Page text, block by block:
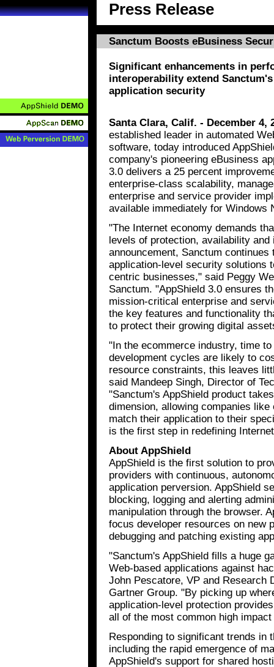
Press Release
Sanctum Boosts eBusiness
Significant enhancements in
interoperability extend
application security
Santa Clara, Calif. - December 4,
established leader in automated
software, today introduced
company's pioneering eBusiness
3.0 delivers a 25 percent
enterprise-class scalability,
enterprise and service provider
available immediately for Windows
"The Internet economy demands
levels of protection, availability
announcement, Sanctum
application-level security solutions
centric businesses," said Peggy
Sanctum. "AppShield 3.0 ensures
mission-critical enterprise and
the key features and functionality
to protect their growing digital
"In the ecommerce industry, time
development cycles are likely to
resource constraints, this leaves
said Mandeep Singh, Director of
"Sanctum's AppShield product
dimension, allowing companies
match their application to their
is the first step in redefining
About AppShield
AppShield is the first solution to
providers with continuous,
application perversion. AppShield
blocking, logging and alerting
manipulation through the browser.
focus developer resources on new
debugging and patching existing
"Sanctum's AppShield fills a huge
Web-based applications against
John Pescatore, VP and Research
Gartner Group. "By picking up
application-level protection
all of the most common high
Responding to significant trends in
including the rapid emergence of
AppShield's support for shared